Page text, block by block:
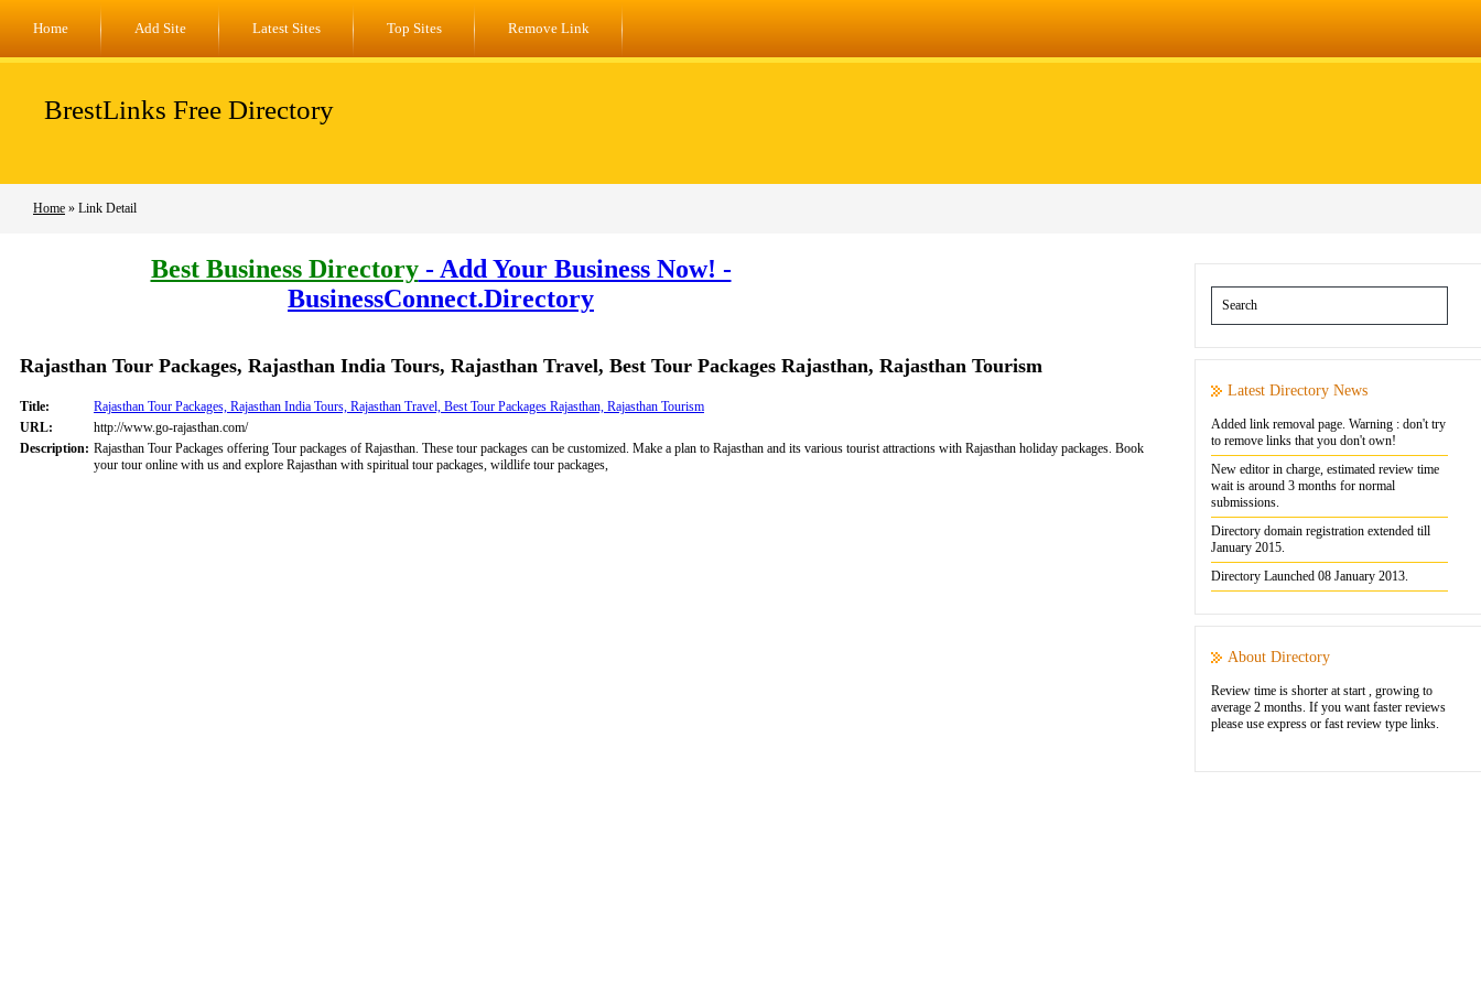
Home Add Site Latest Sites Top Sites Remove Link
BrestLinks Free Directory
Home » Link Detail
Best Business Directory- Add Your Business Now! -
BusinessConnect.Directory
Rajasthan Tour Packages, Rajasthan India Tours, Rajasthan Travel, Best Tour Packages Rajasthan, Rajasthan Tourism
Title:
Rajasthan Tour Packages, Rajasthan India Tours, Rajasthan Travel, Best Tour Packages Rajasthan, Rajasthan Tourism
URL:
http://www.go-rajasthan.com/
Description: Rajasthan Tour Packages offering Tour packages of Rajasthan. These tour packages can be customized. Make a plan to Rajasthan and its various tourist attractions with Rajasthan holiday packages. Book
your tour online with us and explore Rajasthan with spiritual tour packages, wildlife tour packages,
Latest Directory News
Added link removal page. Warning : don't try
to remove links that you don't own!
New editor in charge, estimated review time
wait is around 3 months for normal
submissions.
Directory domain registration extended till
January 2015.
Directory Launched 08 January 2013.
About Directory
Review time is shorter at start , growing to
average 2 months. If you want faster reviews
please use express or fast review type links.